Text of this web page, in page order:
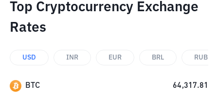
Top Cryptocurrency Exchange
Rates
USD INR EUR BRL RUB
BTC 64,317.81